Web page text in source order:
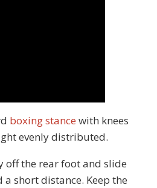
boxing stance with knees
evenly distributed.
off the rear foot and slide
short distance. Keep the